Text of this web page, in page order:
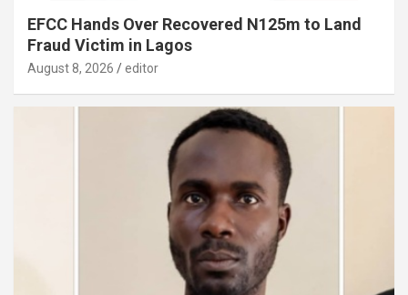
EFCC Hands Over Recovered N125m to Land
Fraud Victim in Lagos
August 8, 2026 editor